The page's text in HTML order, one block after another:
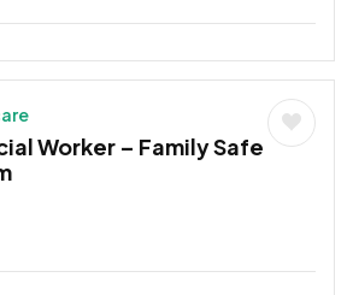
Worker – Family Safe